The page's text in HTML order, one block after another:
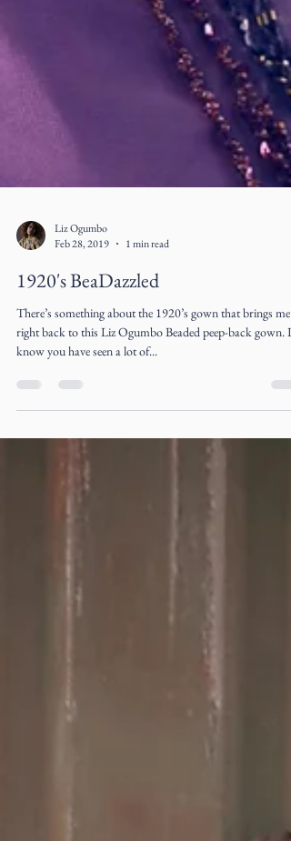
Feb 28, 2019
1 min read
1920's BeaDazzled
There’s something about the 1920’s gown that brings me
know you have seen a lot of...